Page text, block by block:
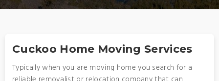
Cuckoo Home Moving Services
Typically when you are moving home you search for a